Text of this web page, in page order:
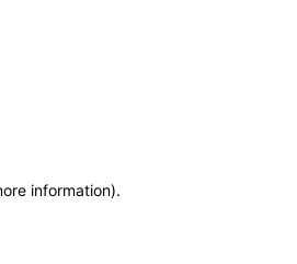
information).